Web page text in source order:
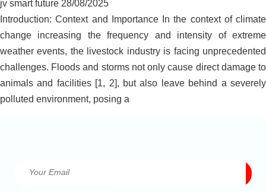
jv smart future 28/08/2025
Introduction: Context and Importance In the context of climate
change increasing the frequency and intensity of extreme
weather events, the livestock industry is facing unprecedented
challenges. Floods and storms not only cause direct damage to
animals and facilities [1, 2], but also leave behind a severely
polluted environment, posing a